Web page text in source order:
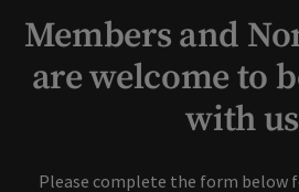
Members and
are welcome to
with
Please complete the form below